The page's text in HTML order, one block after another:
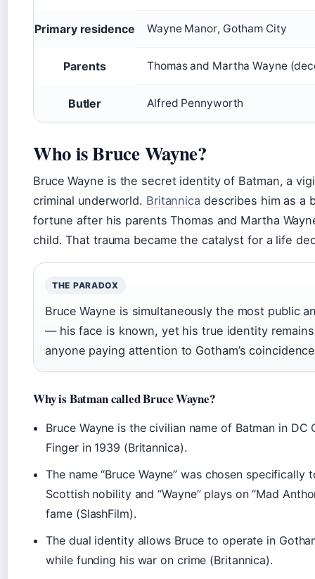
Primary residence Wayne Manor, Gotham City
Parents Thomas and Martha Wayne
Butler Alfred Pennyworth
Who is Bruce Wayne?
Bruce Wayne is the secret identity of Batman, a
criminal underworld. Britannica describes him as a
fortune after his parents Thomas and Martha
child. That trauma became the catalyst for a life
THE PARADOX
Bruce Wayne is simultaneously the most public
— his face is known, yet his true identity
anyone paying attention to Gotham’s
Why is Batman called Bruce Wayne?
Bruce Wayne is the civilian name of Batman in
Finger in 1939 (Britannica).
The name “Bruce Wayne” was chosen
Scottish nobility and “Wayne” plays on “Mad
fame (SlashFilm).
The dual identity allows Bruce to operate in
while funding his war on crime (Britannica).